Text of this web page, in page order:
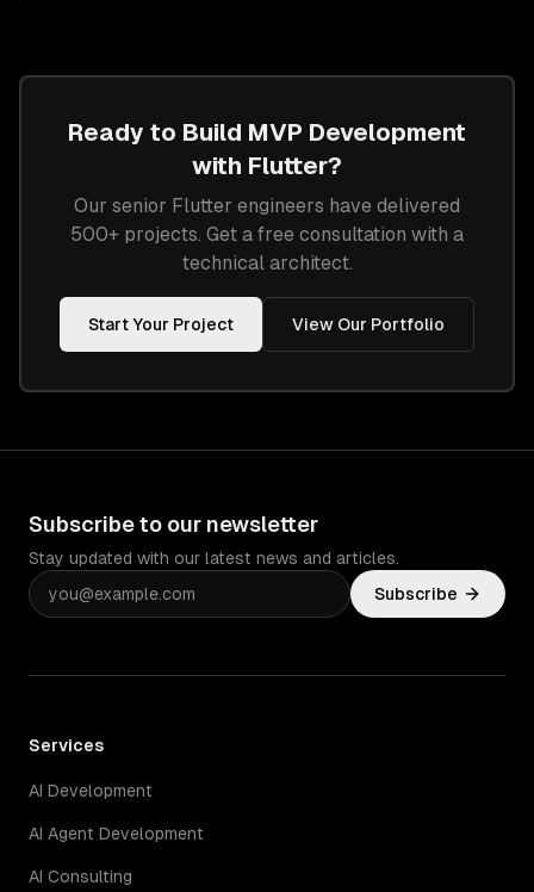
Ready to Build MVP Development
with Flutter?
Our senior Flutter engineers have delivered
500+ projects. Get a free consultation with a
technical architect.
Start Your Project View Our Portfolio
Subscribe to our newsletter
Stay updated with our latest news and articles.
Subscribe
Services
AI Development
AI Agent Development
AI Consulting